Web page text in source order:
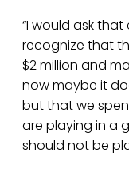
“I would ask
recognize that
$2 million and
now maybe it
but that we
are playing in a
should not be